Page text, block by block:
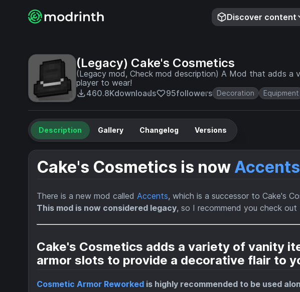
Discover content
(Legacy) Cake's Cosmetics
(Legacy mod, Check mod description) A Mod that adds
player to wear!
460.8Kdownloads 95followers Decoration Equipment
Description Gallery Changelog Versions
Cake's Cosmetics is now Accents
There is a new mod called Accents, which is a successor to Cake's
This mod is now considered legacy, so I recommend you check
Cake's Cosmetics adds a variety of vanity
armor slots to provide a decorative flair to
Cosmetic Armor Reworked is highly recommended to be used